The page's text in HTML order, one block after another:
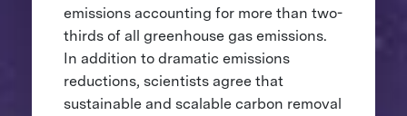
emissions accounting for more than two-
thirds of all greenhouse gas emissions.
In addition to dramatic emissions
reductions, scientists agree that
sustainable and scalable carbon removal